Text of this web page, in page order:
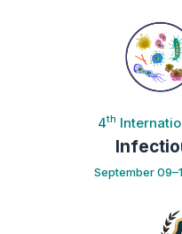
4th
September